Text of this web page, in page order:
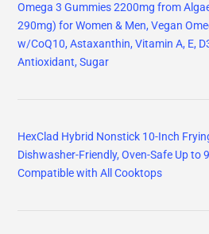
Omega 3 Gummies 2200mg from
290mg) for Women & Men, Vegan
w/CoQ10, Astaxanthin, Vitamin A, E,
Antioxidant, Sugar
HexClad Hybrid Nonstick 10-Inch
Dishwasher-Friendly, Oven-Safe Up to
Compatible with All Cooktops